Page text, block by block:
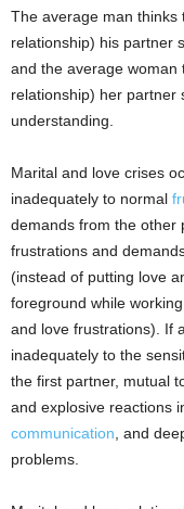
The average man thinks
relationship) his partner
and the average woman
relationship) her partner
understanding.
Marital and love crises
inadequately to normal
demands from the other
frustrations and
(instead of putting love
foreground while
and love frustrations). If
inadequately to the
the first partner, mutual
and explosive reactions
communication , and
problems.